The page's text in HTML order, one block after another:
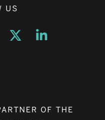
US
window
a new window
Opens a new window
Opens a new
OF THE